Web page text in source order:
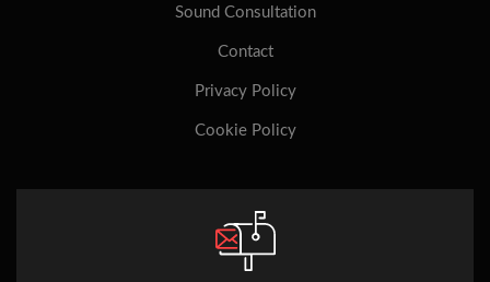
Sound Consultation
Contact
Privacy Policy
Cookie Policy